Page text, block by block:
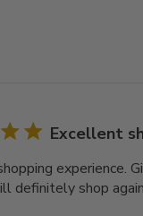
Excellent
experience.
definitely shop